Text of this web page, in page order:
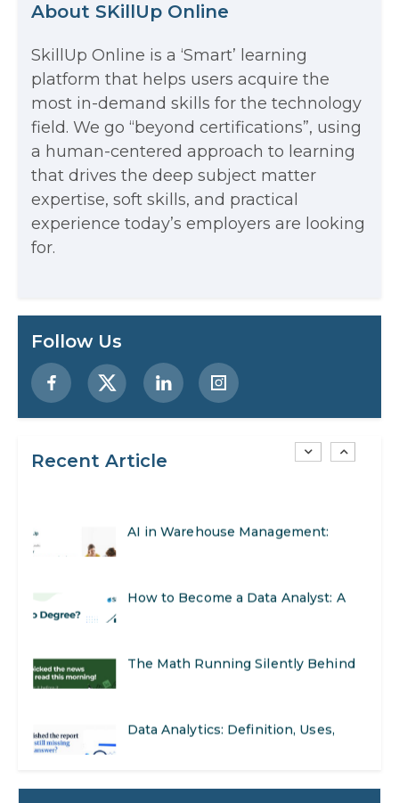
About SKillUp Online
SkillUp Online is a ‘Smart’ learning
platform that helps users acquire the
most in-demand skills for the technology
field. We go “beyond certifications”, using
a human-centered approach to learning
that drives the deep subject matter
expertise, soft skills, and practical
experience today’s employers are looking
for.
Follow Us
Recent Article
The Math Running Silently Behind
Every App You Already Use
Data Analytics: Definition, Uses,
Examples, and More
Stop Writing Words. Start Designing
Step-by-Step Guide for 2026
SEO Marketing: What It Is and How
AI in Warehouse Management:
How to Become a Data Analyst: A
The Math Running Silently Behind
Data Analytics: Definition, Uses,
Stop Writing Words. Start Designing